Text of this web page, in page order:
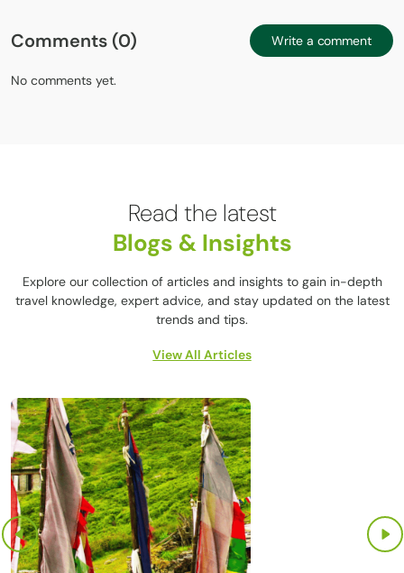
Comments (0) Write a comment
No comments yet.
Read the latest
Blogs & Insights
Explore our collection of articles and insights to gain in-depth
travel knowledge, expert advice, and stay updated on the latest
trends and tips.
View All Articles